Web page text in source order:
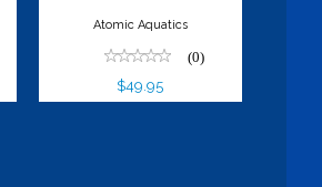
Atomic Aquatics
(0)
$49.95